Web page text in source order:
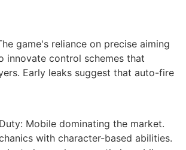
game's reliance on precise aiming
innovate control schemes that
Early leaks suggest that auto-fire
Mobile dominating the market.
with character-based abilities.